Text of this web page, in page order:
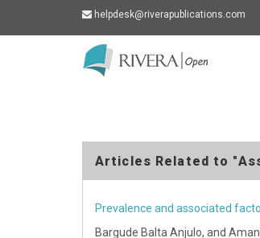
helpdesk@riverapublications.com
Articles Related to
Prevalence and associated
Bargude Balta Anjulo, and